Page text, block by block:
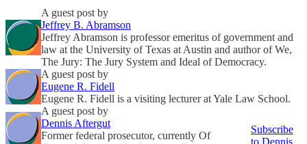
A guest post by
Jeffrey B. Abramson
Jeffrey Abramson is professor emeritus of government and
law at the University of Texas at Austin and author of We,
The Jury: The Jury System and Ideal of Democracy.
A guest post by
Eugene R. Fidell
Eugene R. Fidell is a visiting lecturer at Yale Law School.
A guest post by
Dennis Aftergut
Former federal prosecutor, currently Of
Subscribe
to Dennis